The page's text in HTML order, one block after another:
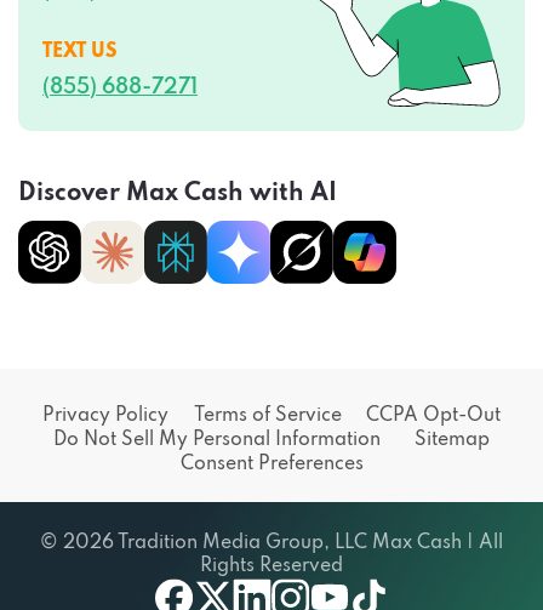
TEXT US
(855) 688-7271
Discover Max Cash with AI
Privacy Policy Terms of Service
CCPA Opt-Out
Do Not Sell My Personal Information
Sitemap
Consent Preferences
© 2026 Tradition Media Group, LLC Max Cash | All
Rights Reserved